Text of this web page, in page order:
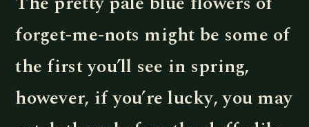
forget-me-nots might be some of
the first you’ll see in spring,
however, if you’re lucky, you may